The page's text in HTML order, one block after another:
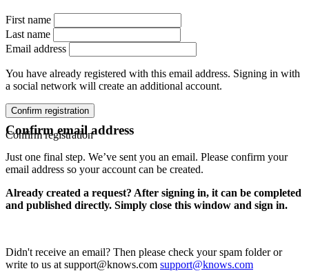
First name
Last name
Email address
You have already registered with this email address. Signing in with
a social network will create an additional account.
Confirm registration
Confirm registration
Confirm email address
Just one final step. We’ve sent you an email. Please confirm your
email address so your account can be created.
Already created a request? After signing in, it can be completed
and published directly. Simply close this window and sign in.
Didn't receive an email? Then please check your spam folder or
write to us at support@knows.com support@knows.com